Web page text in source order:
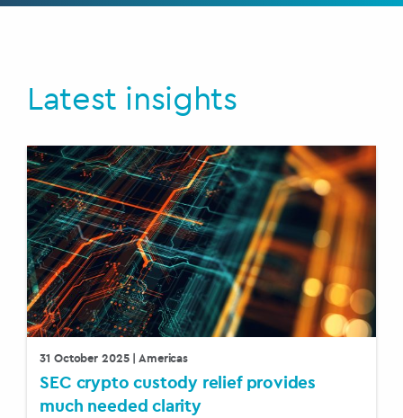
Latest insights
31 October 2025| Americas
SEC crypto custody relief provides
much needed clarity